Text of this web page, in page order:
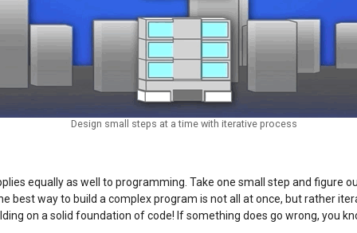
Design small steps at a time with iterative process
equally as well to programming. Take one small step and figure
best way to build a complex program is not all at once, but rather
on a solid foundation of code! If something does go wrong, you